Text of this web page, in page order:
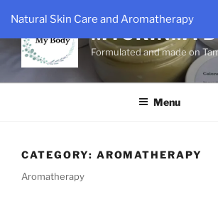
Natural Skin Care and Aromatherapy
content
Formulated and made on
Menu
CATEGORY: AROMATHERAPY
Aromatherapy